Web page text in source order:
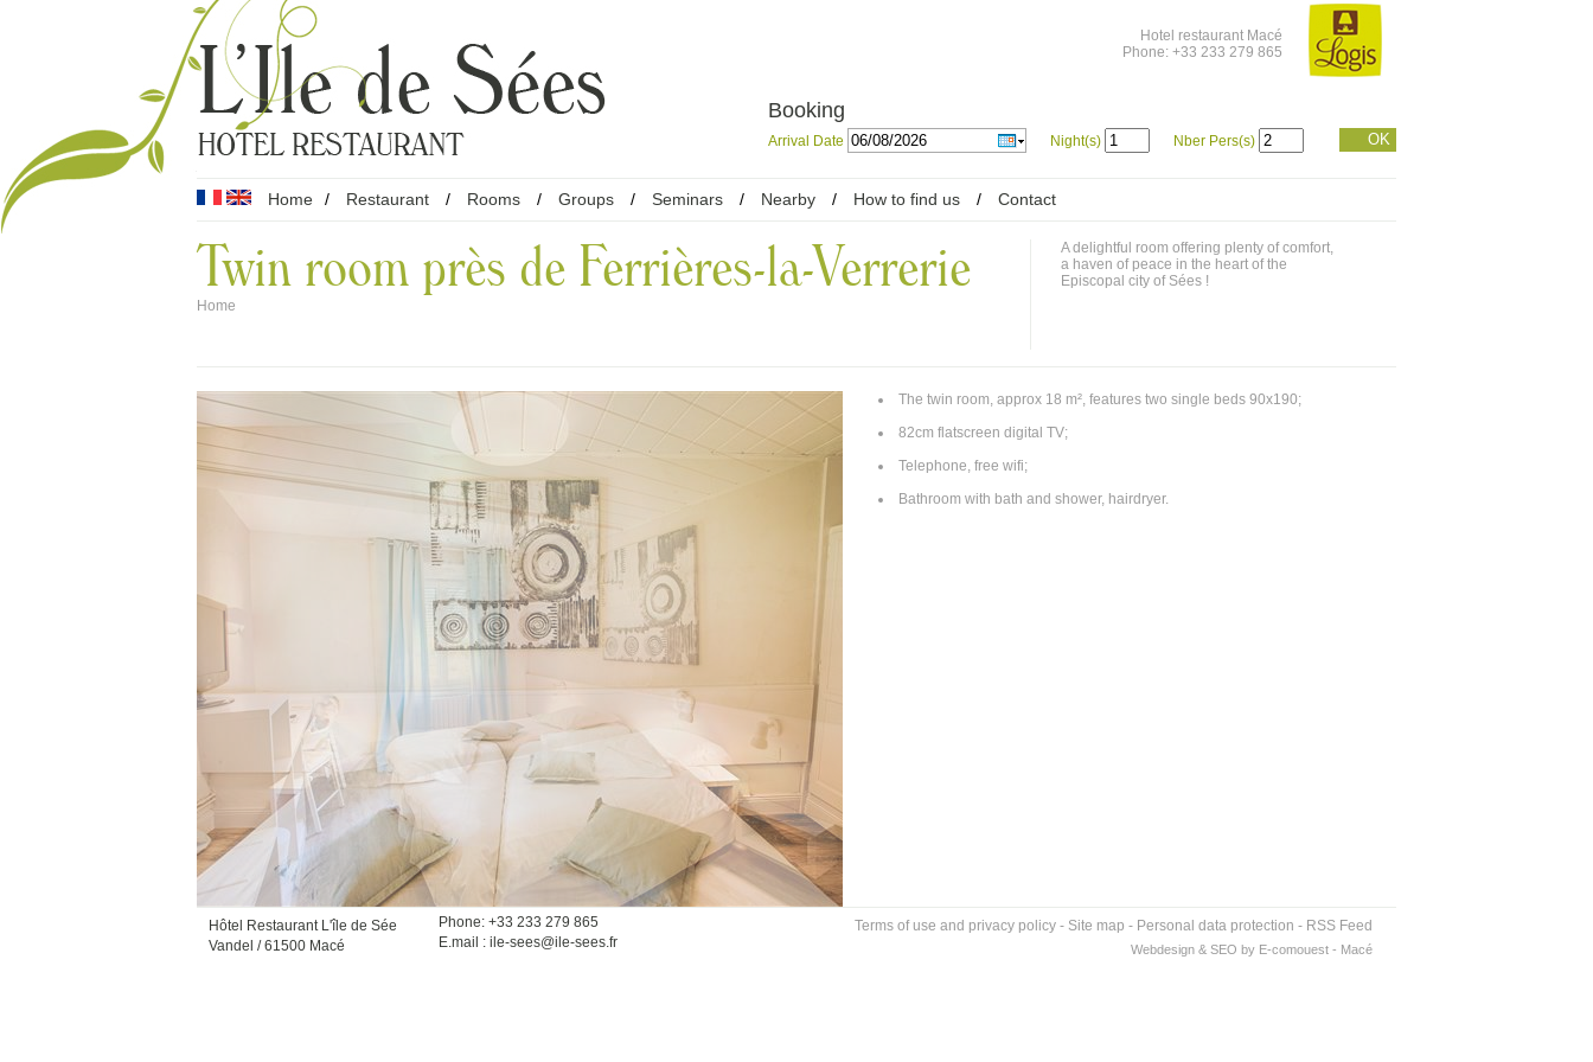
Hotel restaurant Macé
Phone: +33 233 279 865
Booking
Arrival Date Night(s) Nber Pers(s) OK
Home / Restaurant / Rooms / Groups / Seminars / Nearby / How to find us / Contact
Twin room près de Ferrières-la-Verrerie
Home
A delightful room offering plenty of comfort,
a haven of peace in the heart of the
Episcopal city of Sées !
The twin room, approx 18 m², features two single beds 90x190;
82cm flatscreen digital TV;
Telephone, free wifi;
Bathroom with bath and shower, hairdryer.
Terms of use and privacy policy - Site map - Personal data protection - RSS Feed
Webdesign & SEO by E-comouest - Macé
Hôtel Restaurant L'île de Sée
Vandel / 61500 Macé
Phone: +33 233 279 865
E.mail : ile-sees@ile-sees.fr